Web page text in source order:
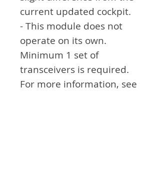
current updated cockpit.
- This module does not
operate on its own.
Minimum 1 set of
transceivers is required.
For more information, see